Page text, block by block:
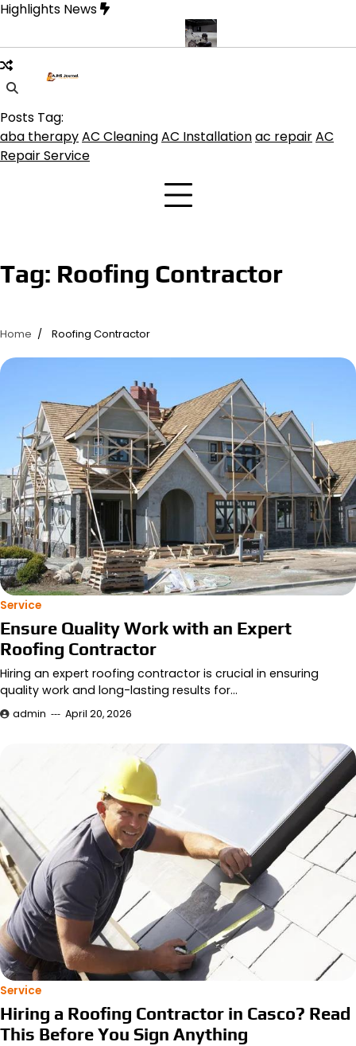
Skip
content
Highlights News
product get the best benefits
Posts Tag:
aba therapyAC CleaningAC Installationac repairAC
Repair Service
Tag: Roofing Contractor
Home Roofing Contractor
Service
Ensure Quality Work with an Expert
Roofing Contractor
Hiring an expert roofing contractor is crucial in ensuring
quality work and long-lasting results for…
admin April 20, 2026
Service
Hiring a Roofing Contractor in Casco? Read
This Before You Sign Anything